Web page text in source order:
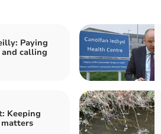
Paying
calling
Keeping